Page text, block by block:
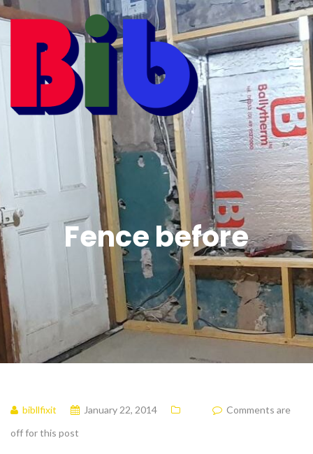
Fence before
bibllfixit January 22, 2014
Comments are
off for this post